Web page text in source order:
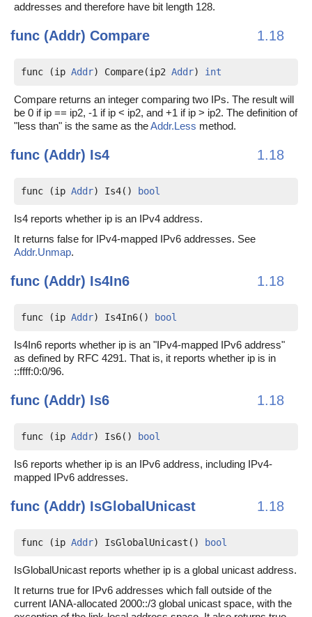
addresses and therefore have bit length 128.
func (Addr) Compare 1.18
func (ip Addr) Compare(ip2 Addr) int
Compare returns an integer comparing two IPs. The result will
be 0 if ip == ip2, -1 if ip < ip2, and +1 if ip > ip2. The definition of
"less than" is the same as theAddr.Less method.
func (Addr) Is4 1.18
func (ip Addr) Is4() bool
Is4 reports whether ip is an IPv4 address.
It returns false for IPv4-mapped IPv6 addresses. See
Addr.Unmap.
func (Addr) Is4In6 1.18
func (ip Addr) Is4In6() bool
Is4In6 reports whether ip is an "IPv4-mapped IPv6 address"
as defined by RFC 4291. That is, it reports whether ip is in
::ffff:0:0/96.
func (Addr) Is6 1.18
func (ip Addr) Is6() bool
Is6 reports whether ip is an IPv6 address, including IPv4-
mapped IPv6 addresses.
func (Addr) IsGlobalUnicast 1.18
func (ip Addr) IsGlobalUnicast() bool
IsGlobalUnicast reports whether ip is a global unicast address.
It returns true for IPv6 addresses which fall outside of the
current IANA-allocated 2000::/3 global unicast space, with the